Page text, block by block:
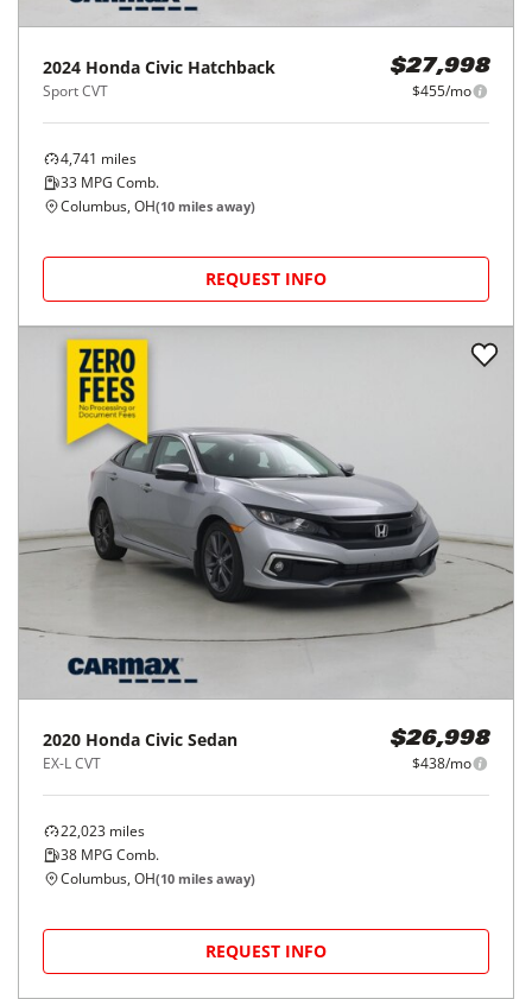
2024 Honda Civic Hatchback
Sport CVT
$27,998
$455/mo
4,741 miles
33 MPG Comb.
Columbus, OH(10 miles away)
REQUEST INFO
2020 Honda Civic Sedan
EX-L CVT
$26,998
$438/mo
22,023 miles
38 MPG Comb.
Columbus, OH(10 miles away)
REQUEST INFO